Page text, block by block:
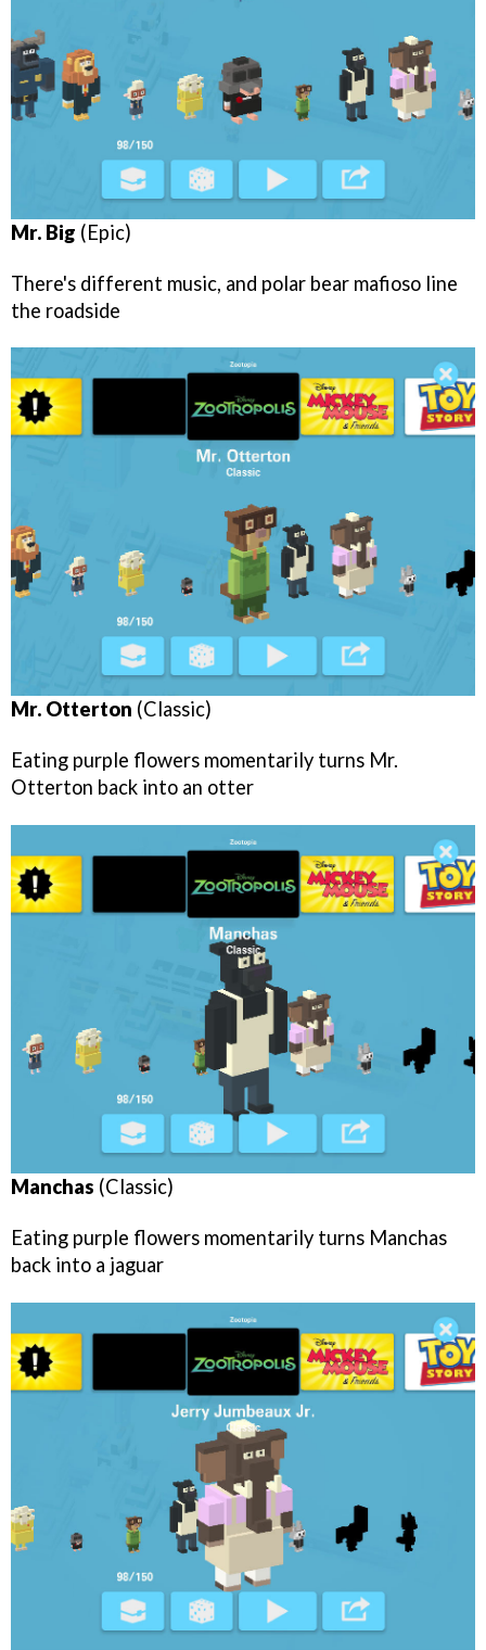
Mr. Big (Epic)
There's different music, and polar bear mafioso line
the roadside
Mr. Otterton (Classic)
Eating purple flowers momentarily turns Mr.
Otterton back into an otter
Manchas (Classic)
Eating purple flowers momentarily turns Manchas
back into a jaguar